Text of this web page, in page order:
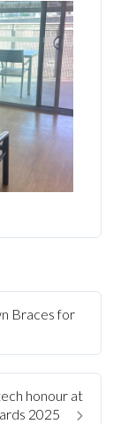
Braces for
honour at
2025